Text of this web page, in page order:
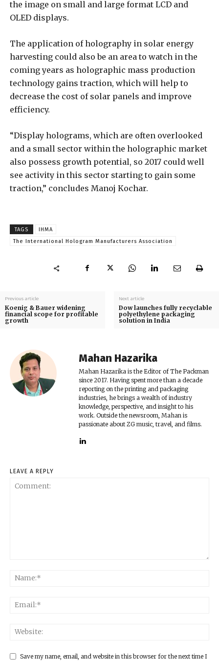
the image on small and large format LCD and
OLED displays.
The application of holography in solar energy
harvesting could also be an area to watch in the
coming years as holographic mass production
technology gains traction, which will help to
decrease the cost of solar panels and improve
efficiency.
“Display holograms, which are often overlooked
and a small sector within the holographic market
also possess growth potential, so 2017 could well
see activity in this sector starting to gain some
traction,” concludes Manoj Kochar.
TAGS
IHMA
The International Hologram Manufacturers Association
Previous article
Koenig & Bauer widening
financial scope for profitable
growth
Next article
Dow launches fully recyclable
polyethylene packaging
solution in India
Mahan Hazarika
Mahan Hazarika is the Editor of The Packman
since 2017. Having spent more than a decade
reporting on the printing and packaging
industries, he brings a wealth of industry
knowledge, perspective, and insight to his
work. Outside the newsroom, Mahan is
passionate about ZG music, travel, and films.
LEAVE A REPLY
Save my name, email, and website in this browser for the next time I